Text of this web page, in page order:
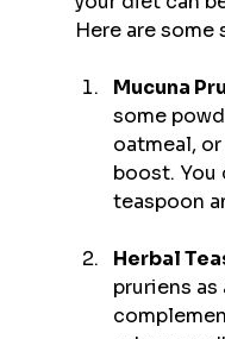
Here are some
Mucuna
some
oatmeal,
boost. You
teaspoon
Herbal
pruriens